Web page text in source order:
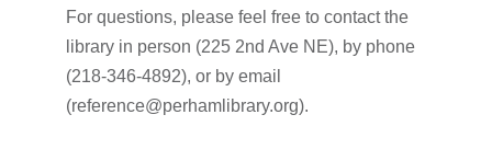
For questions, please feel free to contact the
library in person (225 2nd Ave NE), by phone
(218-346-4892), or by email
(reference@perhamlibrary.org).